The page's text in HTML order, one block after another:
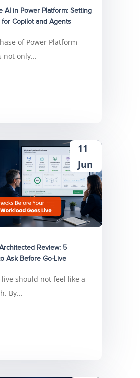
AI in Power Platform: Setting
for Copilot and Agents
of Power Platform
not only...
Review: 5
Ask Before Go-Live
11
Jun
live should not feel like a
By...